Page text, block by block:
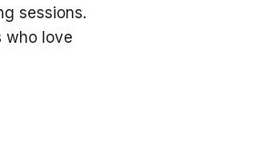
sessions.
who love